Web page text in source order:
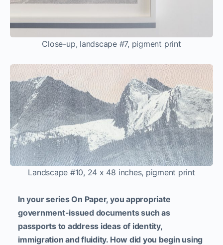
Close-up, landscape #7, pigment print
Landscape #10, 24 x 48 inches, pigment print
In your series On Paper, you appropriate
government-issued documents such as
passports to address ideas of identity,
immigration and fluidity. How did you begin using